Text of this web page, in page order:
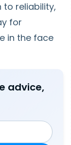
reliability,
for
in the face
advice,